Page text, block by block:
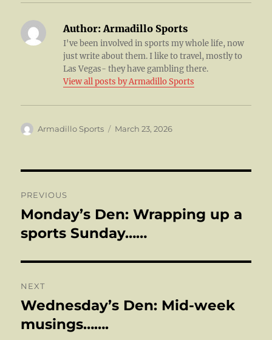
Author: Armadillo Sports
I've been involved in sports my whole life, now
just write about them. I like to travel, mostly to
Las Vegas- they have gambling there.
View all posts by Armadillo Sports
Author
Armadillo Sports
Posted
March 23, 2026
navigation
PREVIOUS
Previous
post:
Monday’s Den: Wrapping up a
sports Sunday……
NEXT
Next
post:
Wednesday’s Den: Mid-week
musings…….